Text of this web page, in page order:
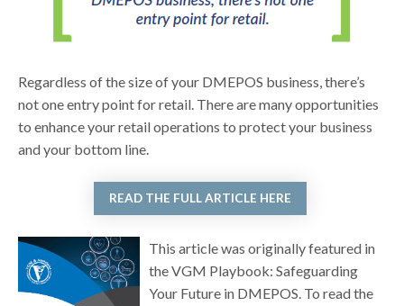
Regardless of the size of your DMEPOS business, there’s
not one entry point for retail. There are many opportunities
to enhance your retail operations to protect your business
and your bottom line.
READ THE FULL ARTICLE HERE
This article was originally featured in
the VGM Playbook: Safeguarding
Your Future in DMEPOS. To read the